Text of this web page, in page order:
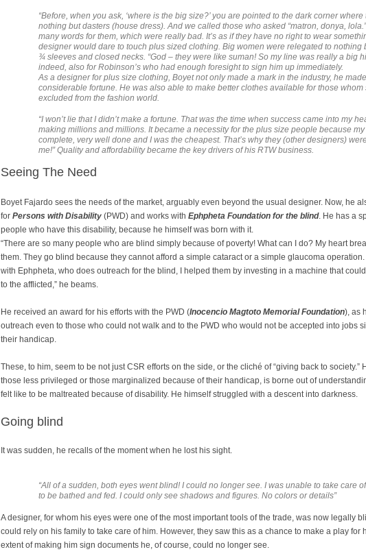
“Before, when you ask, ‘where is the big size?’ you are pointed to the dark corner
nothing but dasters (house dress). And we called those who asked “matron, donya,
many words for them, which were really bad. It’s as if they have no right to wear
designer would dare to touch plus sized clothing. Big women were relegated to nothing
¾ sleeves and closed necks. “God – they were like suman! So my line was really a big
indeed, also for Robinson’s who had enough foresight to sign him up immediately.
As a designer for plus size clothing, Boyet not only made a mark in the industry, he
considerable fortune. He was also able to make better clothes available for those whom
excluded from the fashion world.
“I won’t lie that I didn’t make a fortune. That was the time when success came into my
making millions and millions. It became a necessity for the plus size people because
complete, very well done and I was the cheapest. That’s why they (other designers)
me!” Quality and affordability became the key drivers of his RTW business.
Seeing The Need
Boyet Fajardo sees the needs of the market, arguably even beyond the usual designer. Now, he
for Persons with Disability (PWD) and works with Ephpheta Foundation for the blind. He has a
people who have this disability, because he himself was born with it.
“There are so many people who are blind simply because of poverty! What can I do? My heart
them. They go blind because they cannot afford a simple cataract or a simple glaucoma
with Ephpheta, who does outreach for the blind, I helped them by investing in a machine that
to the afflicted,” he beams.
He received an award for his efforts with the PWD (Inocencio Magtoto Memorial Foundation), as
outreach even to those who could not walk and to the PWD who would not be accepted into jobs
their handicap.
These, to him, seem to be not just CSR efforts on the side, or the cliché of “giving back to society.”
those less privileged or those marginalized because of their handicap, is borne out of
felt like to be maltreated because of disability. He himself struggled with a descent into darkness.
Going blind
It was sudden, he recalls of the moment when he lost his sight.
“All of a sudden, both eyes went blind! I could no longer see. I was unable to take care
to be bathed and fed. I could only see shadows and figures. No colors or details”
A designer, for whom his eyes were one of the most important tools of the trade, was now legally
could rely on his family to take care of him. However, they saw this as a chance to make a play for
extent of making him sign documents he, of course, could no longer see.